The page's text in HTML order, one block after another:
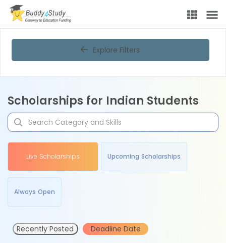
Explore Filters
Scholarships for Indian Students
Live Scholarships Upcoming Scholarships
Always Open
Recently Posted Deadline Date